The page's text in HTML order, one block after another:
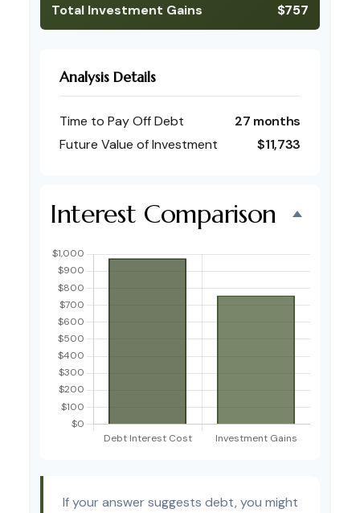
Total Investment Gains
$757
Analysis Details
Time to Pay Off Debt
27 months
Future Value of Investment
$11,733
Interest Comparison
If your answer suggests debt, you might